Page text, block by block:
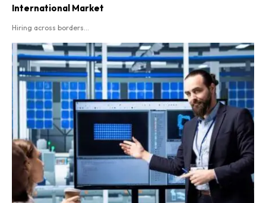
International Market
Hiring across borders...